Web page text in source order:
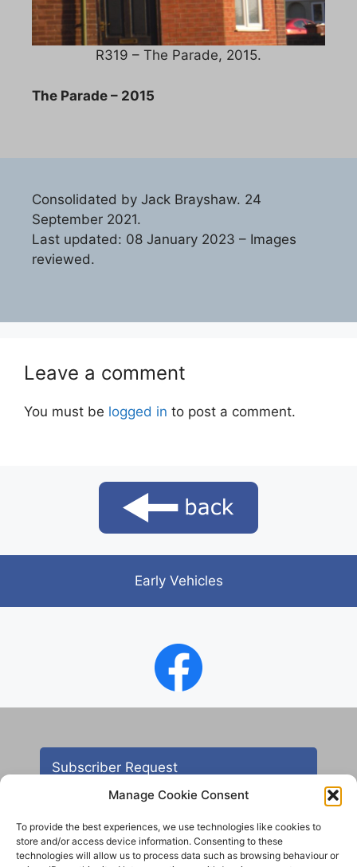
Manage Cookie Consent
To provide the best experiences, we use technologies like cookies to
store and/or access device information. Consenting to these
technologies will allow us to process data such as browsing behaviour or
R319 – The Parade, 2015.
The Parade – 2015
Consolidated by Jack Brayshaw. 24
September 2021.
Last updated: 08 January 2023 – Images
reviewed.
Leave a comment
You must be logged in to post a comment.
Early Vehicles
Subscriber Request